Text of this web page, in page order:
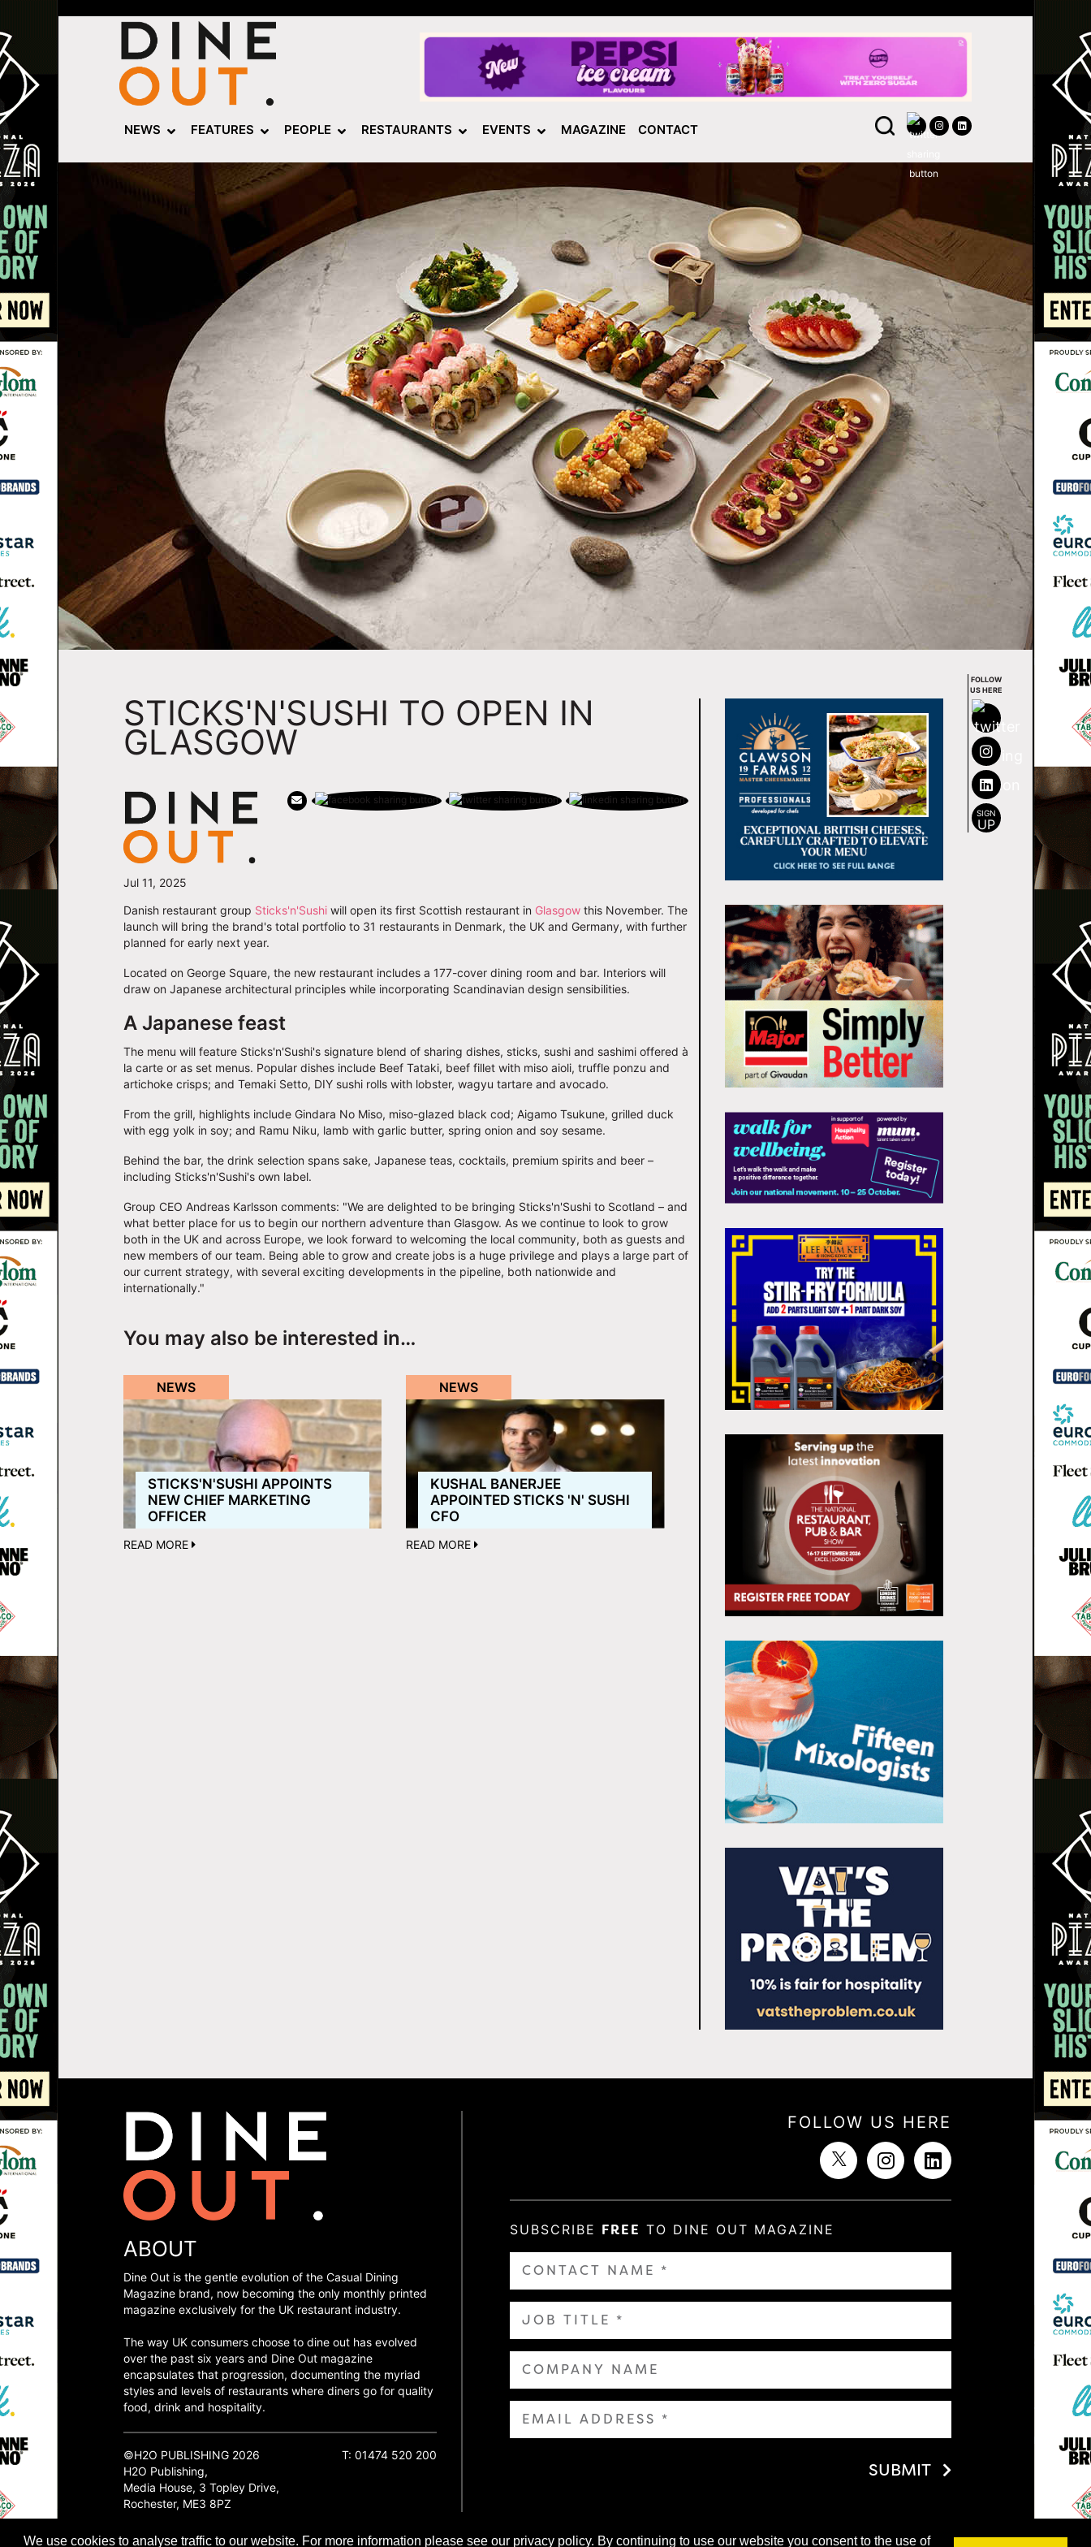
We use cookies to analyse traffic to our website. For more information please see our privacy policy. By continuing to use our website you consent to the use of
NEWS FEATURES PEOPLE RESTAURANTS EVENTS MAGAZINE CONTACT
STICKS'N'SUSHI TO OPEN IN
GLASGOW
Jul 11, 2025
Danish restaurant group Sticks'n'Sushi will open its first Scottish restaurant in Glasgow this November. The
launch will bring the brand's total portfolio to 31 restaurants in Denmark, the UK and Germany, with further
planned for early next year.
Located on George Square, the new restaurant includes a 177-cover dining room and bar. Interiors will
draw on Japanese architectural principles while incorporating Scandinavian design sensibilities.
A Japanese feast
The menu will feature Sticks'n'Sushi's signature blend of sharing dishes, sticks, sushi and sashimi offered à
la carte or as set menus. Popular dishes include Beef Tataki, beef fillet with miso aioli, truffle ponzu and
artichoke crisps; and Temaki Setto, DIY sushi rolls with lobster, wagyu tartare and avocado.
From the grill, highlights include Gindara No Miso, miso-glazed black cod; Aigamo Tsukune, grilled duck
with egg yolk in soy; and Ramu Niku, lamb with garlic butter, spring onion and soy sesame.
Behind the bar, the drink selection spans sake, Japanese teas, cocktails, premium spirits and beer –
including Sticks'n'Sushi's own label.
Group CEO Andreas Karlsson comments: "We are delighted to be bringing Sticks'n'Sushi to Scotland – and
what better place for us to begin our northern adventure than Glasgow. As we continue to look to grow
both in the UK and across Europe, we look forward to welcoming the local community, both as guests and
new members of our team. Being able to grow and create jobs is a huge privilege and plays a large part of
our current strategy, with several exciting developments in the pipeline, both nationwide and
internationally."
You may also be interested in…
NEWS
STICKS'N'SUSHI APPOINTS
NEW CHIEF MARKETING
OFFICER
READ MORE
NEWS
KUSHAL BANERJEE
APPOINTED STICKS 'N' SUSHI
CFO
READ MORE
FOLLOW
US HERE
SIGN
UP
FOLLOW US HERE
SUBSCRIBE FREE TO DINE OUT MAGAZINE
SUBMIT
ABOUT
Dine Out is the gentle evolution of the Casual Dining
Magazine brand, now becoming the only monthly printed
magazine exclusively for the UK restaurant industry.
The way UK consumers choose to dine out has evolved
over the past six years and Dine Out magazine
encapsulates that progression, documenting the myriad
styles and levels of restaurants where diners go for quality
food, drink and hospitality.
©H2O PUBLISHING 2026
H2O Publishing,
Media House, 3 Topley Drive,
Rochester, ME3 8PZ
T: 01474 520 200